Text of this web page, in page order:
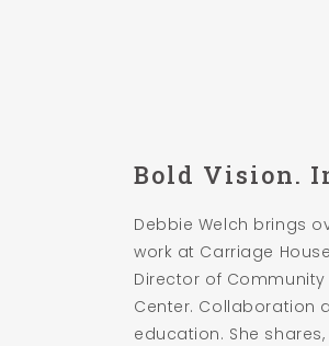
Bold Vision.
Debbie Welch brings
work at Carriage
Director of
Center. Collaboration
education. She